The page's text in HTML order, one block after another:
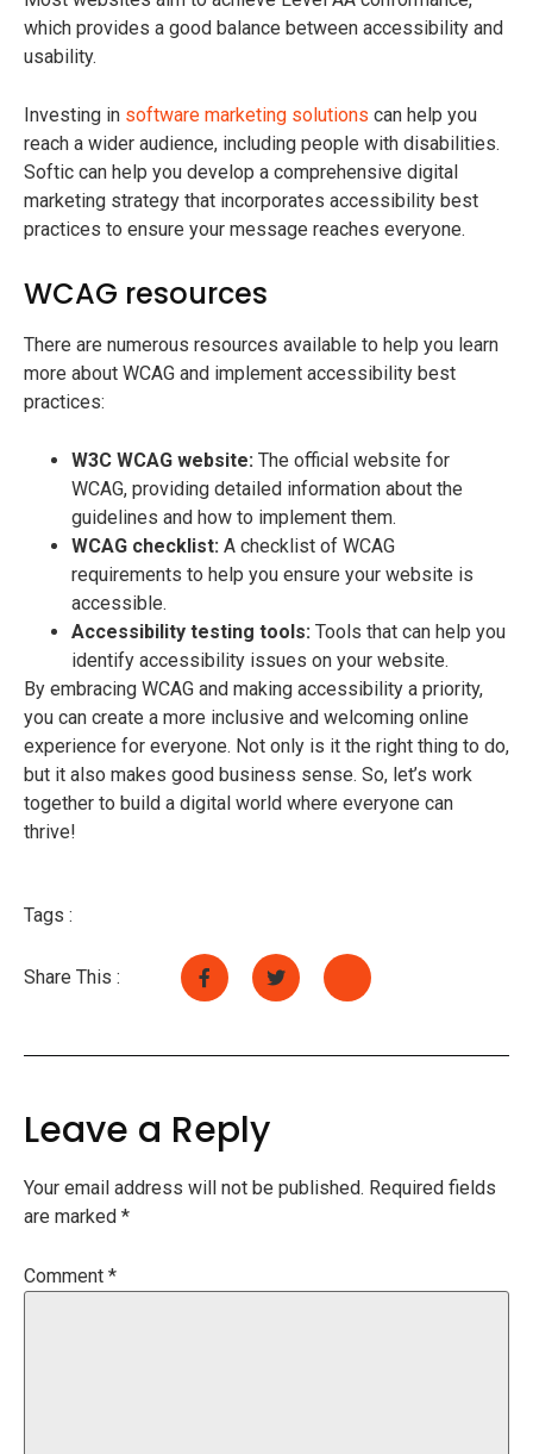
which provides a good balance between accessibility and
usability.
Investing in software marketing solutions can help you
reach a wider audience, including people with disabilities.
Softic can help you develop a comprehensive digital
marketing strategy that incorporates accessibility best
practices to ensure your message reaches everyone.
WCAG resources
There are numerous resources available to help you learn
more about WCAG and implement accessibility best
practices:
W3C WCAG website: The official website for
WCAG, providing detailed information about the
guidelines and how to implement them.
WCAG checklist: A checklist of WCAG
requirements to help you ensure your website is
accessible.
Accessibility testing tools: Tools that can help you
identify accessibility issues on your website.
By embracing WCAG and making accessibility a priority,
you can create a more inclusive and welcoming online
experience for everyone. Not only is it the right thing to do,
but it also makes good business sense. So, let’s work
together to build a digital world where everyone can
thrive!
Tags :
Share This :
Leave a Reply
Your email address will not be published. Required fields
are marked *
Comment *